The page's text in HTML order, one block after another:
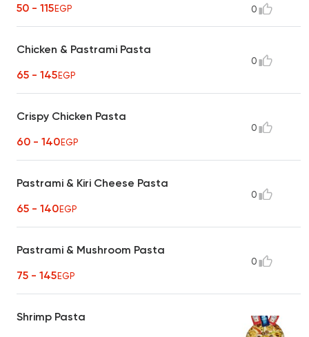
50 - 115EGP 0
Chicken & Pastrami Pasta
65 - 145EGP
0
Crispy Chicken Pasta
60 - 140EGP
0
Pastrami & Kiri Cheese Pasta
65 - 140EGP
0
Pastrami & Mushroom Pasta
75 - 145EGP
0
Shrimp Pasta